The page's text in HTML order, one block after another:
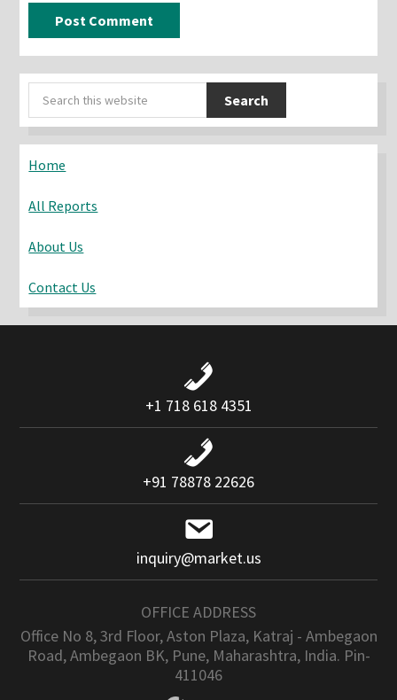
Primary
Sidebar
Search
this
Home
All Reports
About Us
Contact Us
+1 718 618 4351
+91 78878 22626
inquiry@market.us
OFFICE ADDRESS
Office No 8, 3rd Floor, Aston Plaza, Katraj - Ambegaon
Road, Ambegaon BK, Pune, Maharashtra, India. Pin-
411046